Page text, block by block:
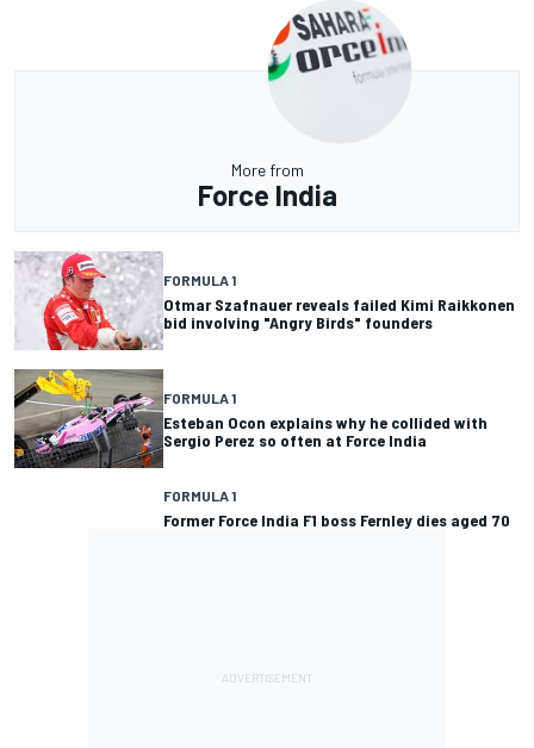
More from
Force India
FORMULA 1
Otmar Szafnauer reveals failed Kimi Raikkonen
bid involving "Angry Birds" founders
FORMULA 1
Esteban Ocon explains why he collided with
Sergio Perez so often at Force India
FORMULA 1
Former Force India F1 boss Fernley dies aged 70